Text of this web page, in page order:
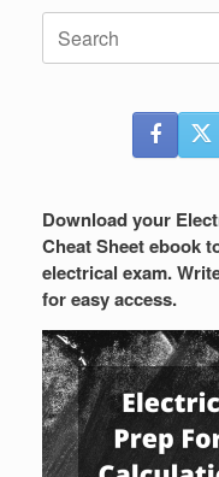
Search
for:
Download your
Cheat Sheet ebook
electrical exam.
for easy access.